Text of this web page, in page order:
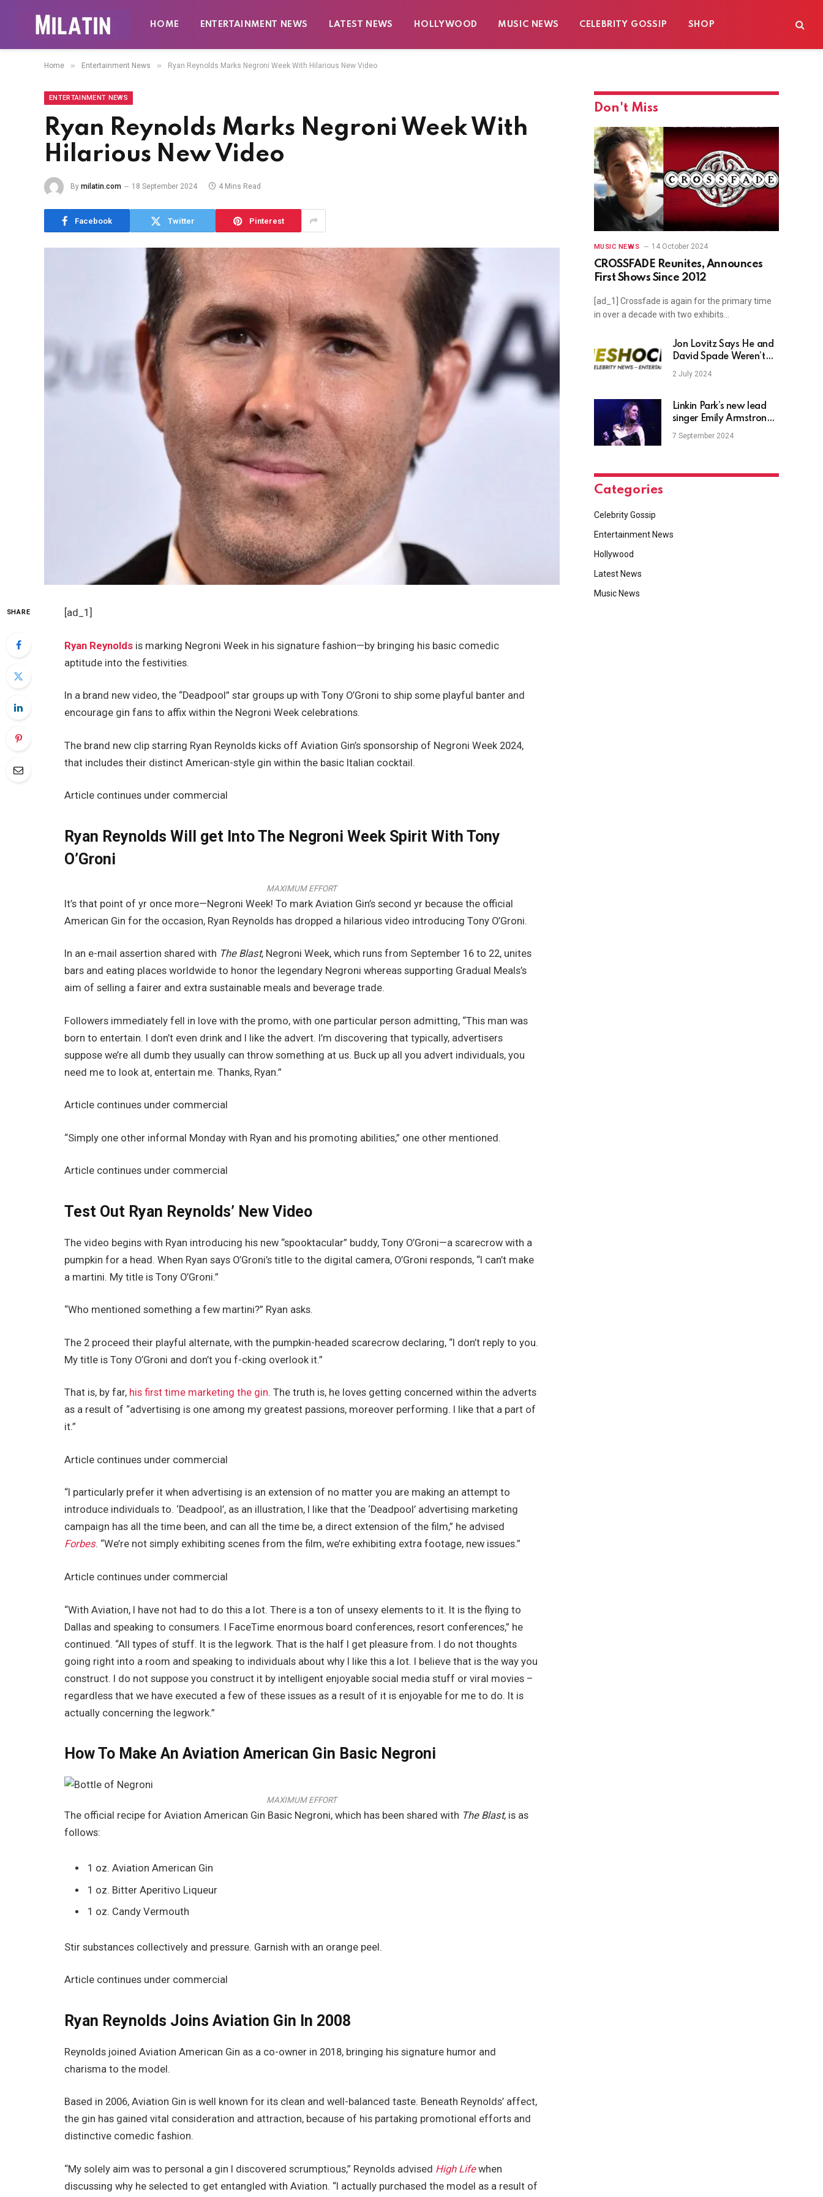
HOME ENTERTAINMENT NEWS LATEST NEWS HOLLYWOOD MUSIC NEWS CELEBRITY GOSSIP SHOP
Home » Entertainment News » Ryan Reynolds Marks Negroni Week With Hilarious New Video
ENTERTAINMENT NEWS
Ryan Reynolds Marks Negroni Week With
Hilarious New Video
By milatin.com 18 September 2024 4 Mins Read
Facebook Twitter Pinterest
SHARE [ad_1]
Ryan Reynolds is marking Negroni Week in his signature fashion—by bringing his basic comedic
aptitude into the festivities.
In a brand new video, the “Deadpool” star groups up with Tony O’Groni to ship some playful banter and
encourage gin fans to affix within the Negroni Week celebrations.
The brand new clip starring Ryan Reynolds kicks off Aviation Gin’s sponsorship of Negroni Week 2024,
that includes their distinct American-style gin within the basic Italian cocktail.
Article continues under commercial
Ryan Reynolds Will get Into The Negroni Week Spirit With Tony
O’Groni
MAXIMUM EFFORT
It’s that point of yr once more—Negroni Week! To mark Aviation Gin’s second yr because the official
American Gin for the occasion, Ryan Reynolds has dropped a hilarious video introducing Tony O’Groni.
In an e-mail assertion shared with The Blast, Negroni Week, which runs from September 16 to 22, unites
bars and eating places worldwide to honor the legendary Negroni whereas supporting Gradual Meals’s
aim of selling a fairer and extra sustainable meals and beverage trade.
Followers immediately fell in love with the promo, with one particular person admitting, “This man was
born to entertain. I don’t even drink and I like the advert. I’m discovering that typically, advertisers
suppose we’re all dumb they usually can throw something at us. Buck up all you advert individuals, you
need me to look at, entertain me. Thanks, Ryan.”
Article continues under commercial
“Simply one other informal Monday with Ryan and his promoting abilities,” one other mentioned.
Article continues under commercial
Test Out Ryan Reynolds’ New Video
The video begins with Ryan introducing his new “spooktacular” buddy, Tony O’Groni—a scarecrow with a
pumpkin for a head. When Ryan says O’Groni’s title to the digital camera, O’Groni responds, “I can’t make
a martini. My title is Tony O’Groni.”
“Who mentioned something a few martini?” Ryan asks.
The 2 proceed their playful alternate, with the pumpkin-headed scarecrow declaring, “I don’t reply to you.
My title is Tony O’Groni and don’t you f-cking overlook it.”
That is, by far, his first time marketing the gin. The truth is, he loves getting concerned within the adverts
as a result of “advertising is one among my greatest passions, moreover performing. I like that a part of
it.”
Article continues under commercial
“I particularly prefer it when advertising is an extension of no matter you are making an attempt to
introduce individuals to. ‘Deadpool’, as an illustration, I like that the ‘Deadpool’ advertising marketing
campaign has all the time been, and can all the time be, a direct extension of the film,” he advised
Forbes. “We’re not simply exhibiting scenes from the film, we’re exhibiting extra footage, new issues.”
Article continues under commercial
“With Aviation, I have not had to do this a lot. There is a ton of unsexy elements to it. It is the flying to
Dallas and speaking to consumers. I FaceTime enormous board conferences, resort conferences,” he
continued. “All types of stuff. It is the legwork. That is the half I get pleasure from. I do not thoughts
going right into a room and speaking to individuals about why I like this a lot. I believe that is the way you
construct. I do not suppose you construct it by intelligent enjoyable social media stuff or viral movies –
regardless that we have executed a few of these issues as a result of it is enjoyable for me to do. It is
actually concerning the legwork.”
How To Make An Aviation American Gin Basic Negroni
MAXIMUM EFFORT
The official recipe for Aviation American Gin Basic Negroni, which has been shared with The Blast, is as
follows:
1 oz. Aviation American Gin
1 oz. Bitter Aperitivo Liqueur
1 oz. Candy Vermouth
Stir substances collectively and pressure. Garnish with an orange peel.
Article continues under commercial
Ryan Reynolds Joins Aviation Gin In 2008
Reynolds joined Aviation American Gin as a co-owner in 2018, bringing his signature humor and
charisma to the model.
Based in 2006, Aviation Gin is well known for its clean and well-balanced taste. Beneath Reynolds’ affect,
the gin has gained vital consideration and attraction, because of his partaking promotional efforts and
distinctive comedic fashion.
“My solely aim was to personal a gin I discovered scrumptious,” Reynolds advised High Lifewhen
discussing why he selected to get entangled with Aviation. “I actually purchased the model as a result of
Don't Miss
MUSIC NEWS 14 October 2024
CROSSFADE Reunites, Announces
First Shows Since 2012
[ad_1] Crossfade is again for the primary time
in over a decade with two exhibits…
Jon Lovitz Says He and
David Spade Weren’t
Ready to Be Friends
Until Recently After Both
(Exclusive)
2 July 2024
Linkin Park’s new lead
singer Emily Armstrong
gives a sanitized
Scientologist apology
naming him
7 September 2024
Categories
Celebrity Gossip
Entertainment News
Hollywood
Latest News
Music News